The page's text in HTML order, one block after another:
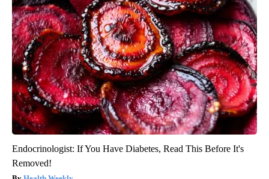
Endocrinologist: If You Have Diabetes, Read This Before It's
Removed!